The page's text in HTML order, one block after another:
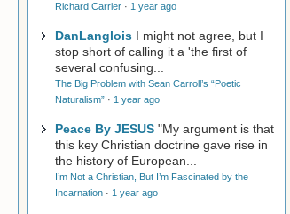
Richard Carrier · 1 year ago
DanLanglois I might not agree, but I
stop short of calling it a 'the first of
several confusing...
The Big Problem with Sean Carroll’s “Poetic
Naturalism” · 1 year ago
Peace By JESUS "My argument is that
this key Christian doctrine gave rise in
the history of European...
I’m Not a Christian, But I’m Fascinated by the
Incarnation · 1 year ago